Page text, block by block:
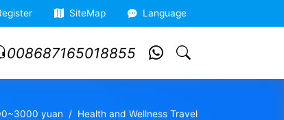
SiteMap Language
008687165018855
yuan Health and Wellness Travel